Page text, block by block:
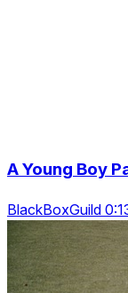
A Young Boy
BlackBoxGuild